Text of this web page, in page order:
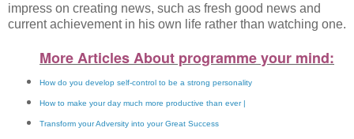
impress on creating news, such as fresh good news and
current achievement in his own life rather than watching one.
More Articles About programme your mind:
How do you develop self-control to be a strong personality
How to make your day much more productive than ever |
Transform your Adversity into your Great Success